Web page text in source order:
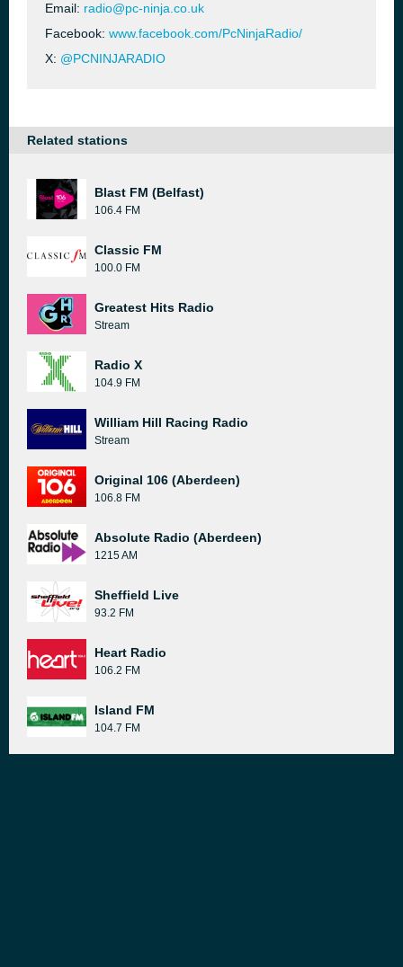
Email: radio@pc-ninja.co.uk
Facebook: www.facebook.com/PcNinjaRadio/
X: @PCNINJARADIO
Related stations
Blast FM (Belfast)
106.4 FM
Classic FM
100.0 FM
Greatest Hits Radio
Stream
Radio X
104.9 FM
William Hill Racing Radio
Stream
Original 106 (Aberdeen)
106.8 FM
Absolute Radio (Aberdeen)
1215 AM
Sheffield Live
93.2 FM
Heart Radio
106.2 FM
Island FM
104.7 FM